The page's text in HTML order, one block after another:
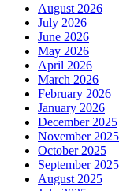
August 2026
July 2026
June 2026
May 2026
April 2026
March 2026
February 2026
January 2026
December 2025
November 2025
October 2025
September 2025
August 2025